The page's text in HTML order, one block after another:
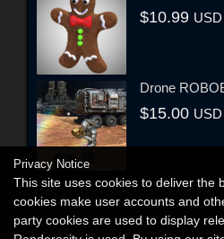
$10.99 USD
Drone
$15.00 USD
Privacy Notice
This site uses cookies to deliver the
cookies make user accounts and
party cookies are used to display